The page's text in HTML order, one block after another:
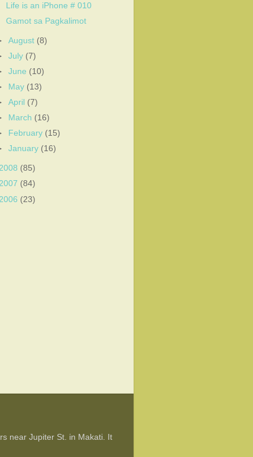
Life is an iPhone # 010
Gamot sa Pagkalimot
August (8)
July (7)
June (10)
May (13)
April (7)
March (16)
February (15)
January (16)
(85)
(84)
2006 (23)
near Jupiter St. in Makati. It